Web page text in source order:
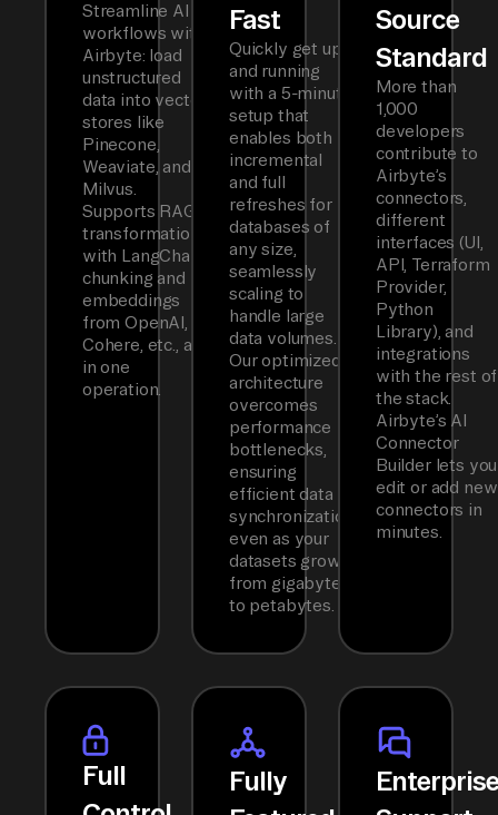
Streamline AI
workflows with
Airbyte: load
unstructured
data into vector
stores like
Pinecone,
Weaviate, and
Milvus.
Supports RAG
transformations
with LangChain
chunking and
embeddings
from OpenAI,
Cohere, etc., all
in one
operation.
Fast
Quickly get up
and running
with a 5-minute
setup that
enables both
incremental
and full
refreshes for
databases of
any size,
seamlessly
scaling to
handle large
data volumes.
Our optimized
architecture
overcomes
performance
bottlenecks,
ensuring
efficient data
synchronization
even as your
datasets grow
from gigabytes
to petabytes.
Source
Standard
More than
1,000
developers
contribute to
Airbyte’s
connectors,
different
interfaces (UI,
API, Terraform
Provider,
Python
Library), and
integrations
with the rest of
the stack.
Airbyte’s AI
Connector
Builder lets you
edit or add new
connectors in
minutes.
Full
Fully